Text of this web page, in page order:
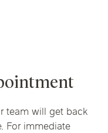
team will get back
For immediate